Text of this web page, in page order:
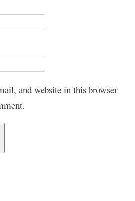
and website in this browser